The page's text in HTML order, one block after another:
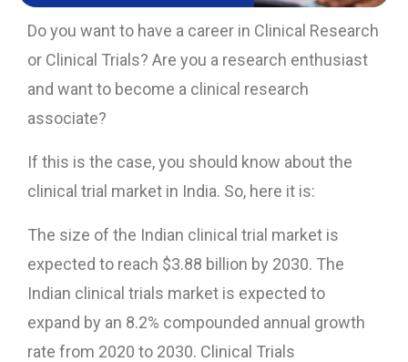
Do you want to have a career in Clinical Research
or Clinical Trials? Are you a research enthusiast
and want to become a clinical research
associate?
If this is the case, you should know about the
clinical trial market in India. So, here it is:
The size of the Indian clinical trial market is
expected to reach $3.88 billion by 2030. The
Indian clinical trials market is expected to
expand by an 8.2% compounded annual growth
rate from 2020 to 2030. Clinical Trials